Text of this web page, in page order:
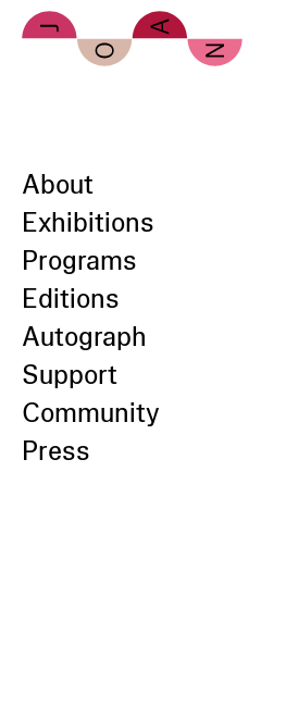
Skip to main content
About
Exhibitions
Programs
Editions
Autograph
Support
Community
Press